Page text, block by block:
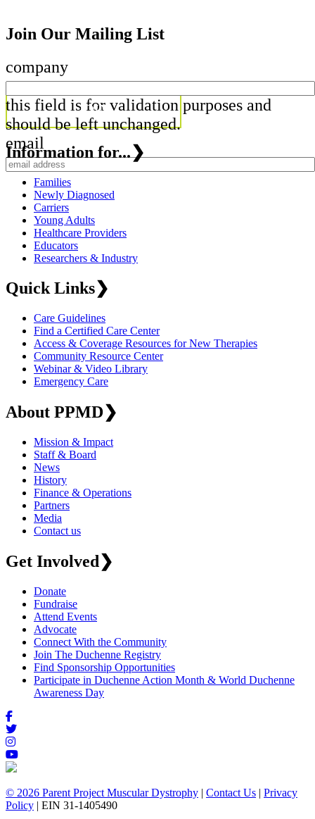
Join Our Mailing List
company
this field is for validation purposes and
should be left unchanged.
email
Information for...❯
Families
Newly Diagnosed
Carriers
Young Adults
Healthcare Providers
Educators
Researchers & Industry
Quick Links❯
Care Guidelines
Find a Certified Care Center
Access & Coverage Resources for New Therapies
Community Resource Center
Webinar & Video Library
Emergency Care
About PPMD❯
Mission & Impact
Staff & Board
News
History
Finance & Operations
Partners
Media
Contact us
Get Involved❯
Donate
Fundraise
Attend Events
Advocate
Connect With the Community
Join The Duchenne Registry
Find Sponsorship Opportunities
Participate in Duchenne Action Month & World Duchenne
Awareness Day
© 2026 Parent Project Muscular Dystrophy | Contact Us | Privacy
Policy | EIN 31-1405490